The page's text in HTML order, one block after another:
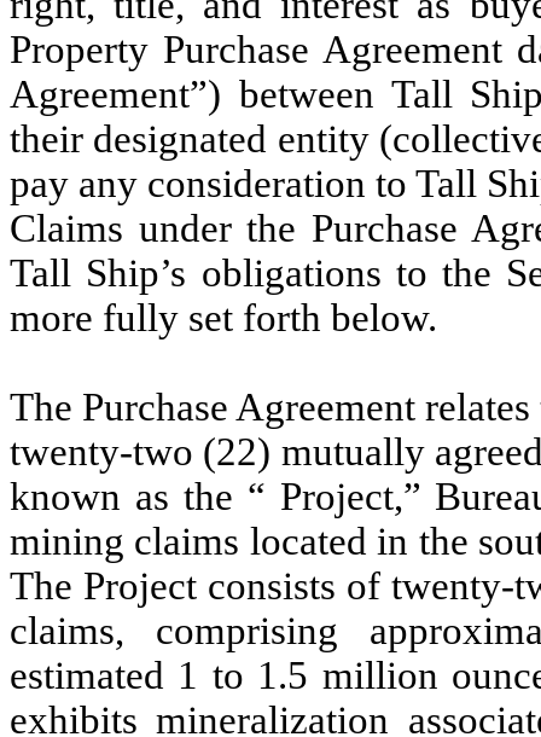
Property Purchase Agreement
Agreement”) between Tall
their designated entity
pay any consideration to Tall
Claims under the Purchase
Tall Ship’s obligations to the
more fully set forth below.
The Purchase Agreement
twenty-two (22) mutually
known as the “ Project,”
mining claims located in the
The Project consists of
claims, comprising
estimated 1 to 1.5 million
exhibits mineralization